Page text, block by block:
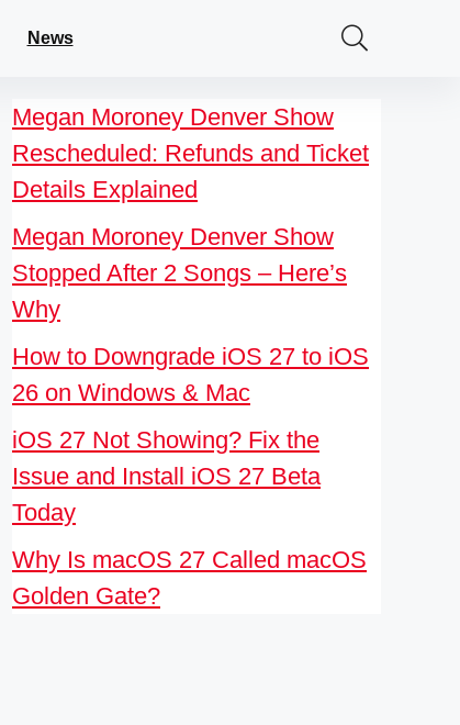
News
Megan Moroney Denver Show
Rescheduled: Refunds and Ticket
Details Explained
Megan Moroney Denver Show
Stopped After 2 Songs – Here’s
Why
How to Downgrade iOS 27 to iOS
26 on Windows & Mac
iOS 27 Not Showing? Fix the
Issue and Install iOS 27 Beta
Today
Why Is macOS 27 Called macOS
Golden Gate?